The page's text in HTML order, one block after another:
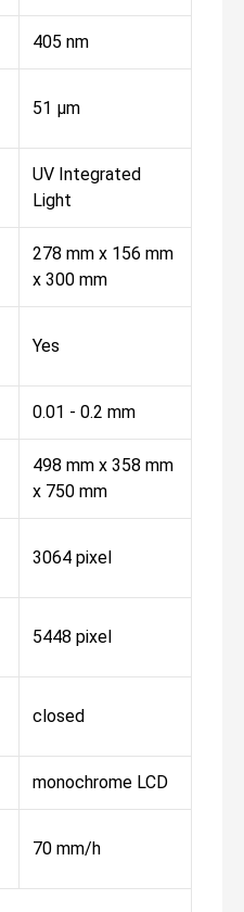
405 nm
51 µm
UV Integrated
Light
278 mm x 156 mm
x 300 mm
Yes
0.01 - 0.2 mm
498 mm x 358 mm
x 750 mm
3064 pixel
5448 pixel
closed
monochrome LCD
70 mm/h